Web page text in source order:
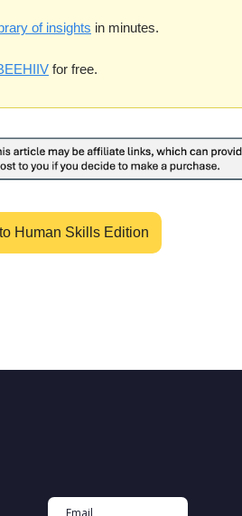
of insights in minutes.
for free.
Human Skills Edition